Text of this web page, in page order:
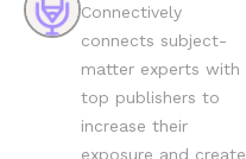
Connectively
connects subject-
matter experts with
top publishers to
increase their
exposure and create